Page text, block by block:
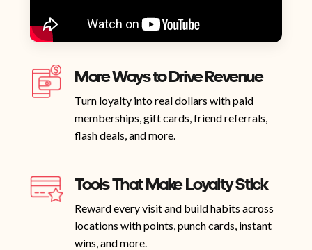
More Ways to Drive Revenue
Turn loyalty into real dollars with paid
memberships, gift cards, friend referrals,
flash deals, and more.
Tools That Make Loyalty Stick
Reward every visit and build habits across
locations with points, punch cards, instant
wins, and more.